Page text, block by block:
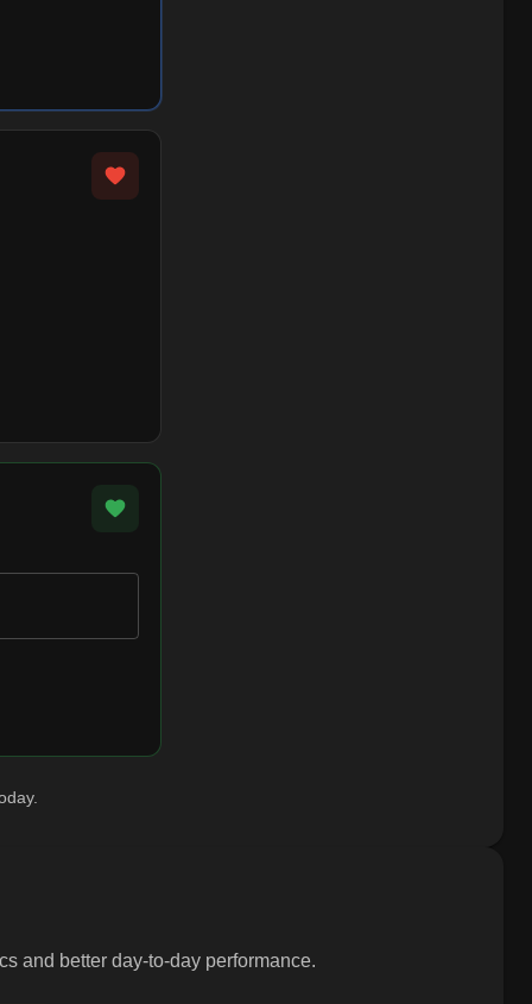
and better day-to-day performance.